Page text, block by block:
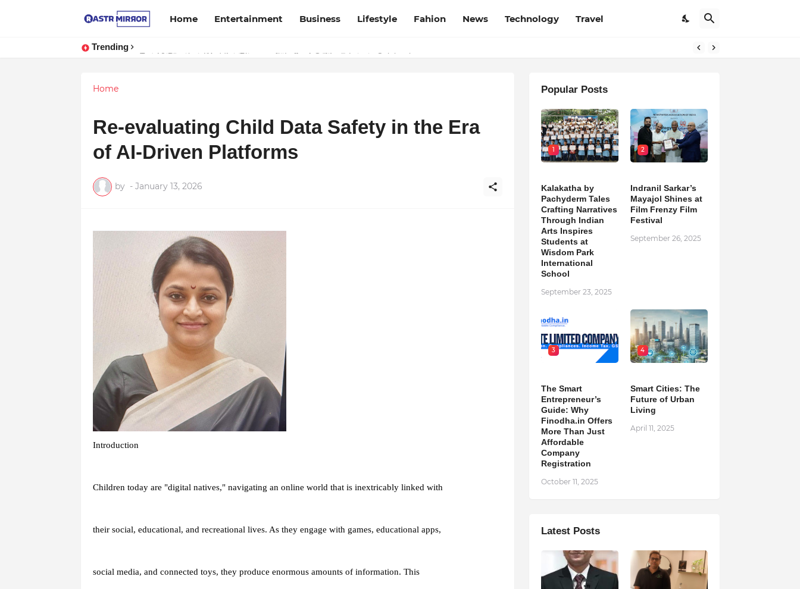
Home Entertainment Business Lifestyle Fahion News Technology Travel
Trending
Indranil Sarkar’s Mayajol Shines at Film Frenzy Film Festival
Home
Re-evaluating Child Data Safety in the Era
of AI-Driven Platforms
by - January 13, 2026
Introduction
Children today are "digital natives," navigating an online world that is inextricably linked with
their social, educational, and recreational lives. As they engage with games, educational apps,
social media, and connected toys, they produce enormous amounts of information. This
Popular Posts
1
Kalakatha by
Pachyderm Tales
Crafting Narratives
Through Indian
Arts Inspires
Students at
Wisdom Park
International
School
September 23, 2025
2
Indranil Sarkar’s
Mayajol Shines at
Film Frenzy Film
Festival
September 26, 2025
3
The Smart
Entrepreneur’s
Guide: Why
Finodha.in Offers
More Than Just
Affordable
Company
Registration
October 11, 2025
4
Smart Cities: The
Future of Urban
Living
April 11, 2025
Latest Posts